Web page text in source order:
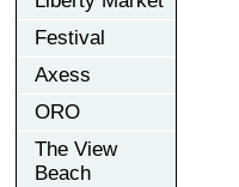
Festival
Axess
ORO
The View
Beach